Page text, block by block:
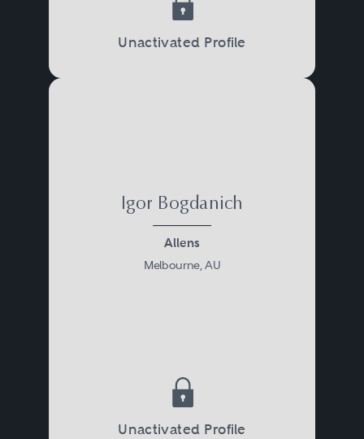
Unactivated Profile
Igor Bogdanich
Allens
Melbourne, AU
Unactivated Profile